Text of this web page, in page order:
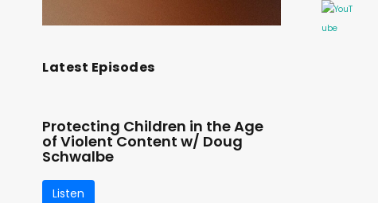
Latest Episodes
Protecting Children in the Age
of Violent Content w/ Doug
Schwalbe
Listen